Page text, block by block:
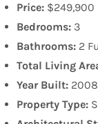
Price: $249,900
Bedrooms: 3
Bathrooms: 2
Total Living
Year Built: 2008
Property Type: